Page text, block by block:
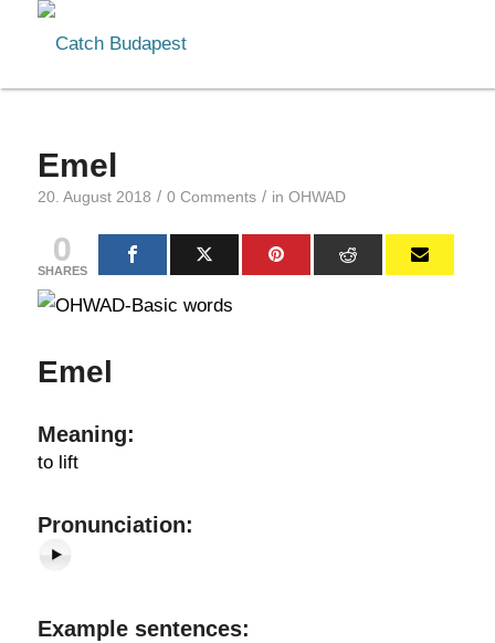
Emel
20. August 2018 / 0 Comments / in OHWAD
0
SHARES
Emel
Meaning:
to lift
Pronunciation:
Example sentences: